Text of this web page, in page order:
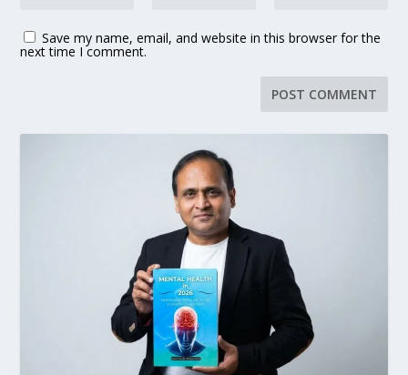
Save my name, email, and website in this browser for the
next time I comment.